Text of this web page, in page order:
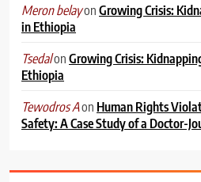
Meron belayonGrowing Crisis:
in Ethiopia
TsedalonGrowing Crisis:
Ethiopia
Tewodros Aon Human Rights
Safety: A Case Study of a Doctor-